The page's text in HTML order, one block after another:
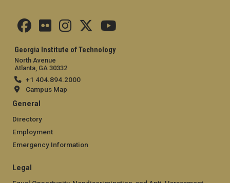
Georgia Institute of Technology
North Avenue
Atlanta, GA 30332
+1 404.894.2000
Campus Map
General
Directory
Employment
Emergency Information
Legal